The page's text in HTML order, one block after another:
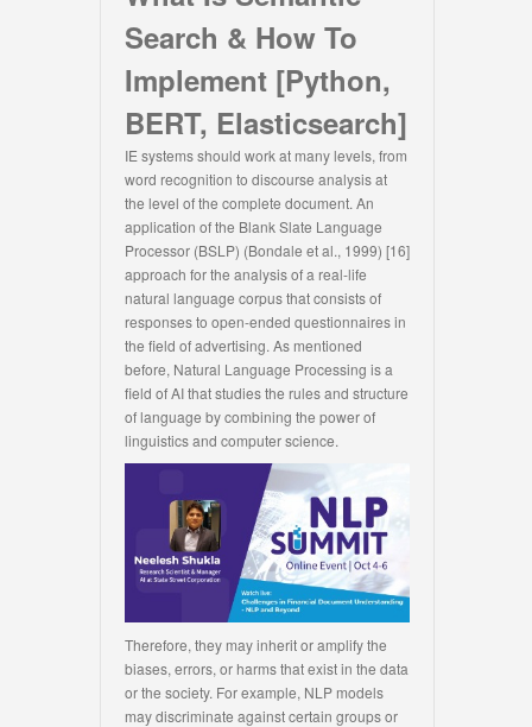
Search & How To
Implement [Python,
BERT, Elasticsearch]
IE systems should work at many levels, from
word recognition to discourse analysis at
the level of the complete document. An
application of the Blank Slate Language
Processor (BSLP) (Bondale et al., 1999) [16]
approach for the analysis of a real-life
natural language corpus that consists of
responses to open-ended questionnaires in
the field of advertising. As mentioned
before, Natural Language Processing is a
field of AI that studies the rules and structure
of language by combining the power of
linguistics and computer science.
Therefore, they may inherit or amplify the
biases, errors, or harms that exist in the data
or the society. For example, NLP models
may discriminate against certain groups or